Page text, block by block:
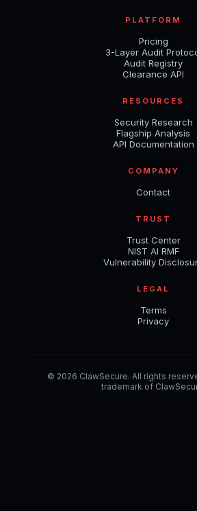
PLATFORM
Pricing
3-Layer Audit
Audit Registry
Clearance API
RESOURCES
Security Research
Flagship Analysis
API Documentation
COMPANY
Contact
TRUST
Trust Center
NIST AI RMF
Vulnerability
LEGAL
Terms
Privacy
© 2026 ClawSecure. All rights
trademark of